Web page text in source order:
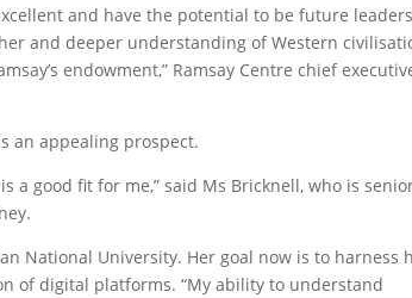
and have the potential to be future
and deeper understanding of Western
endowment,” Ramsay Centre chief
an appealing prospect.
a good fit for me,” said Ms Bricknell, who is
National University. Her goal now is to harness
of digital platforms. “My ability to understand